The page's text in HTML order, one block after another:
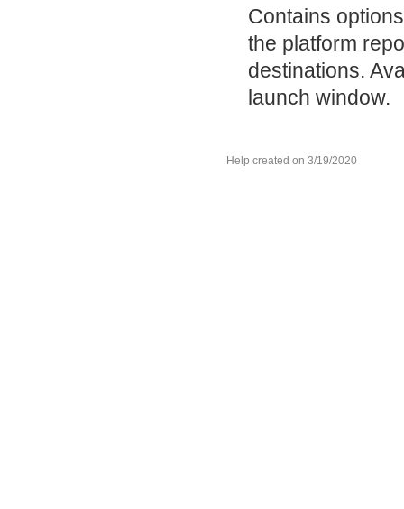
Contains
the platform
destinations.
launch window.
Help created on 3/19/2020